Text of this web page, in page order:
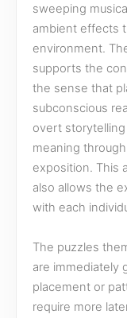
sweeping
ambient effects
environment.
supports the
the sense that
subconscious
overt
meaning
exposition. This
also allows the
with each
The puzzles
are immediately
placement or
require more